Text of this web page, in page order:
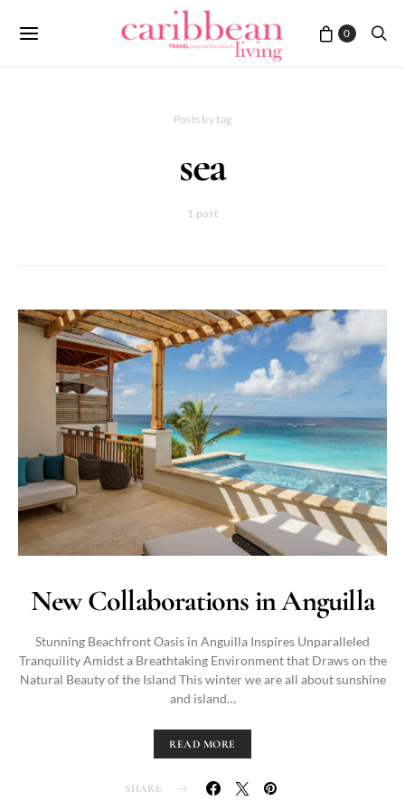
0
Posts by tag
sea
1 post
New Collaborations in Anguilla
Stunning Beachfront Oasis in Anguilla Inspires Unparalleled
Tranquility Amidst a Breathtaking Environment that Draws on the
Natural Beauty of the Island This winter we are all about sunshine
and island…
READ MORE
SHARE